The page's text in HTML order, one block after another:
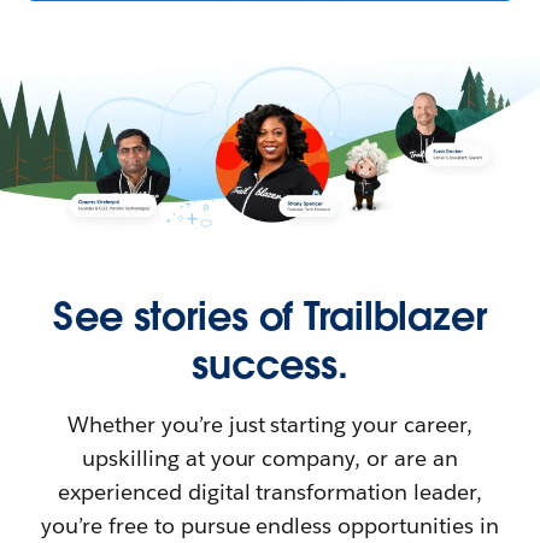
See stories of Trailblazer
success.
Whether you’re just starting your career,
upskilling at your company, or are an
experienced digital transformation leader,
you’re free to pursue endless opportunities in